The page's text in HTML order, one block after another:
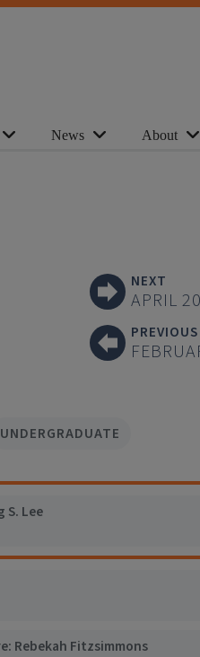
News About
NEXT
APRIL
PREVIOUS
UNDERGRADUATE
Lee
Rebekah Fitzsimmons